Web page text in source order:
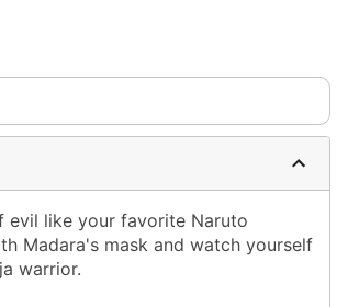
evil like your favorite Naruto
Madara's mask and watch yourself
warrior.